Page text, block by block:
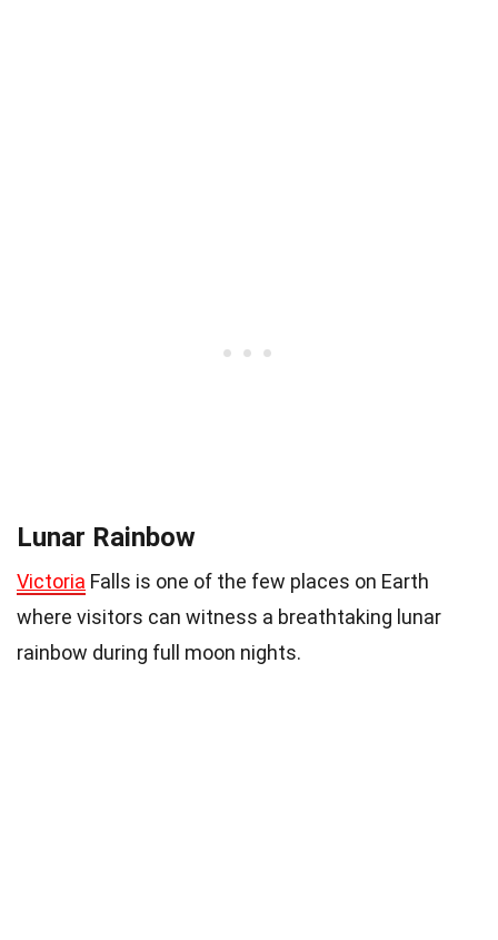
Lunar Rainbow
Victoria Falls is one of the few places on Earth
where visitors can witness a breathtaking lunar
rainbow during full moon nights.